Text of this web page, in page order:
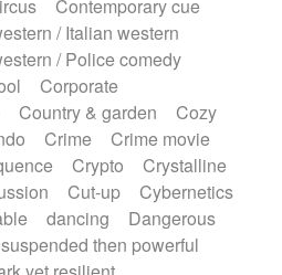
Twangy guitar
Viola Violin
water gong
Whimsical Whistle
Marimba
Contemporary cue
/ Italian western
/ Police comedy
Corporate
Country & garden
Cozy
Crime
Crime movie
Crypto
Crystalline
Cut-up
Cybernetics
dancing
Dangerous
then powerful